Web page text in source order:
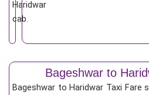
Haridwar
cab.
Bageshwar to
Bageshwar to Haridwar Taxi